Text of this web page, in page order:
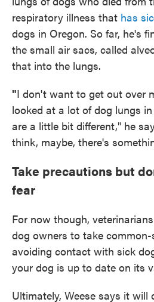
respiratory illness that has
dogs in Oregon. So far, he's
the small air sacs, called
that into the lungs.
"I don't want to get out over
looked at a lot of dog lungs
are a little bit different," he
think, maybe, there's
Take precautions but
fear
For now though,
dog owners to take common-
avoiding contact with sick
your dog is up to date on its
Ultimately, Weese says it will